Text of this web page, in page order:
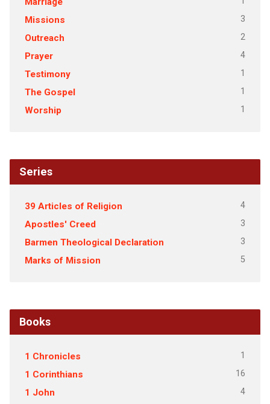
Missions 3
Outreach 2
Prayer 4
Testimony 1
The Gospel 1
Worship 1
Series
39 Articles of Religion 4
Apostles' Creed 3
Barmen Theological Declaration 3
Marks of Mission 5
Books
1 Chronicles 1
1 Corinthians 16
1 John 4